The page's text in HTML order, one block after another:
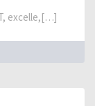
excelle,[…]